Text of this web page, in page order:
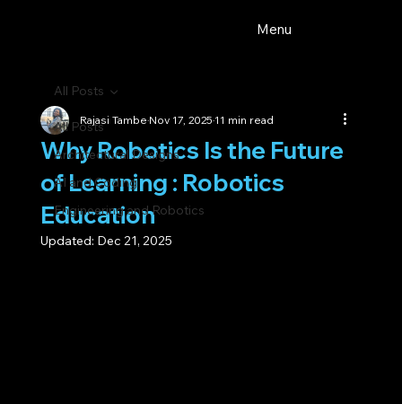
Menu
All Posts
Architectural Designs
AI and Coding
Engineering and Robotics
All Posts
Why Robotics Is the Future
of Learning : Robotics
Education
Rajasi TambeNov 17, 202511 min read
Updated: Dec 21, 2025